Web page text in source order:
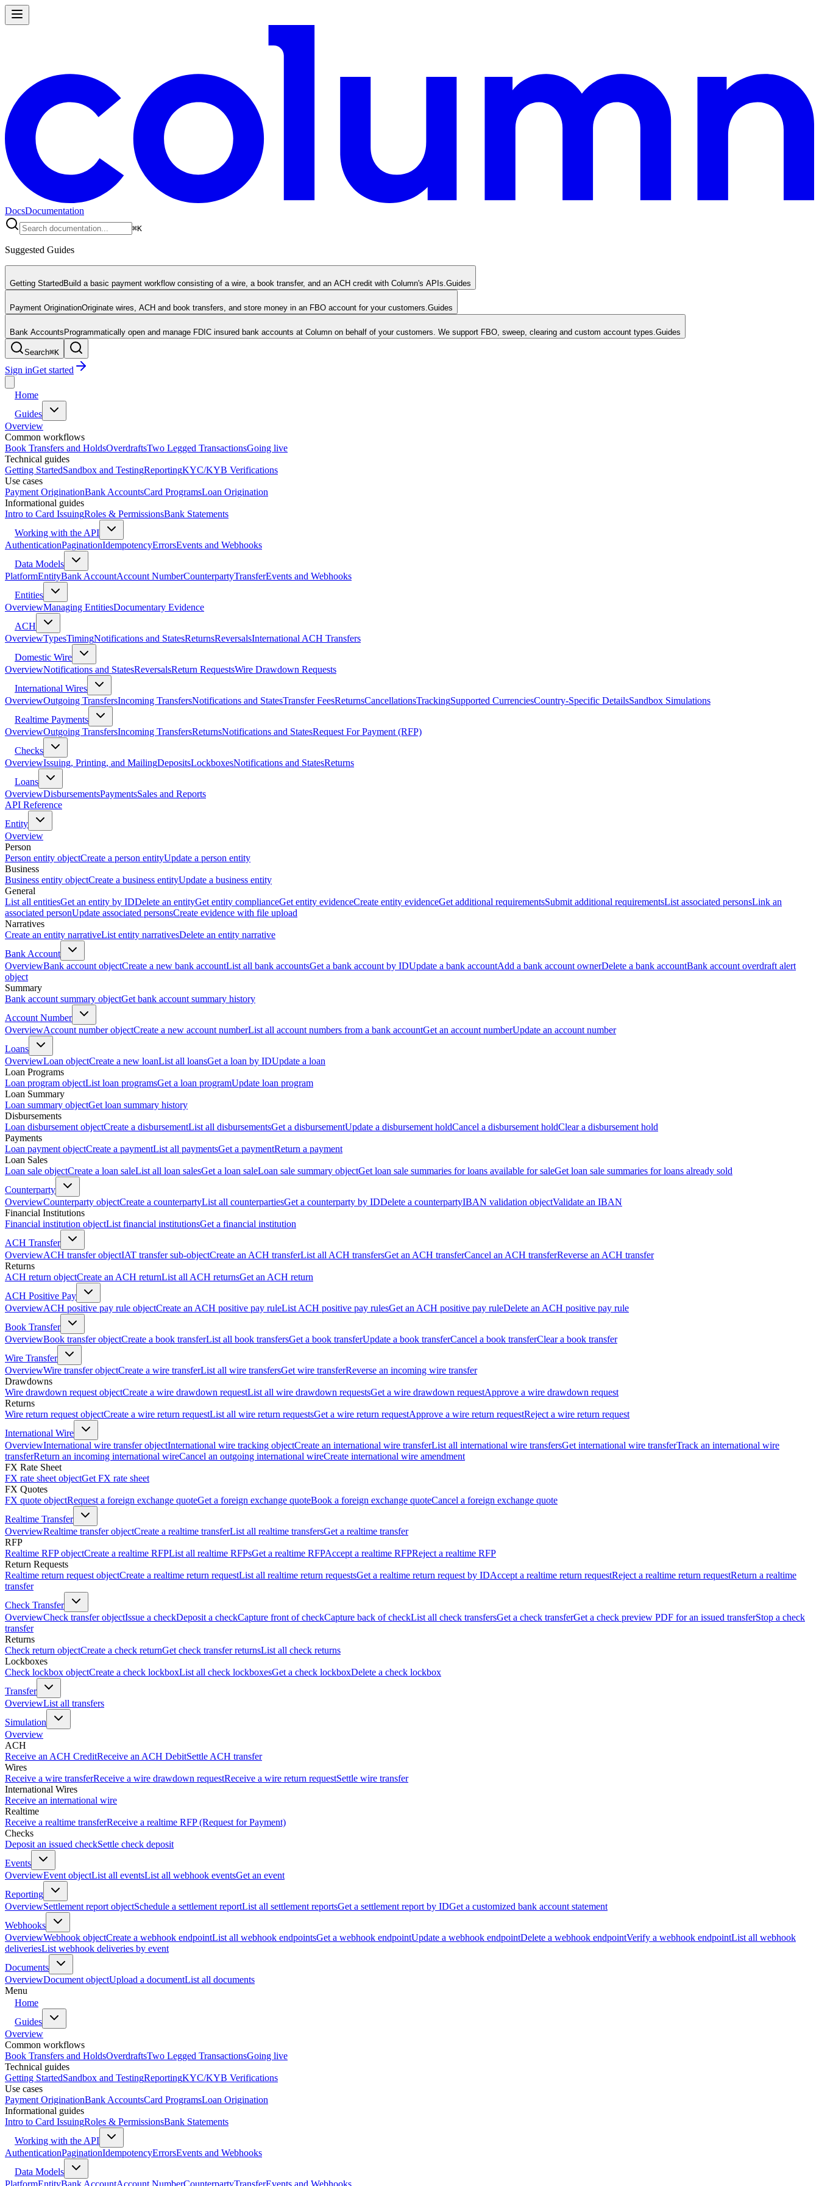
DocsDocumentation
⌘K
Suggested Guides
Getting StartedBuild a basic payment workflow consisting of a wire, a book transfer, and an ACH credit with Column's APIs. Guides
Payment OriginationOriginate wires, ACH and book transfers, and store money in an FBO account for your customers. Guides
Bank AccountsProgrammatically open and manage FDIC insured bank accounts at Column on behalf of your customers. We support FBO, sweep, clearing and custom account types. Guides
Search⌘K
Sign inGet started
Home
Guides
Overview
Common workflows
Book Transfers and HoldsOverdraftsTwo Legged TransactionsGoing live
Technical guides
Getting StartedSandbox and TestingReportingKYC/KYB Verifications
Use cases
Payment OriginationBank AccountsCard ProgramsLoan Origination
Informational guides
Intro to Card IssuingRoles & PermissionsBank Statements
Working with the API
AuthenticationPaginationIdempotencyErrorsEvents and Webhooks
Data Models
PlatformEntityBank AccountAccount NumberCounterpartyTransferEvents and Webhooks
Entities
OverviewManaging EntitiesDocumentary Evidence
ACH
OverviewTypesTimingNotifications and StatesReturnsReversalsInternational ACH Transfers
Domestic Wire
OverviewNotifications and StatesReversalsReturn RequestsWire Drawdown Requests
International Wires
OverviewOutgoing TransfersIncoming TransfersNotifications and StatesTransfer FeesReturnsCancellationsTrackingSupported CurrenciesCountry-Specific DetailsSandbox Simulations
Realtime Payments
OverviewOutgoing TransfersIncoming TransfersReturnsNotifications and StatesRequest For Payment (RFP)
Checks
OverviewIssuing, Printing, and MailingDepositsLockboxesNotifications and StatesReturns
Loans
OverviewDisbursementsPaymentsSales and Reports
API Reference
Entity
Overview
Person
Person entity objectCreate a person entityUpdate a person entity
Business
Business entity objectCreate a business entityUpdate a business entity
General
List all entitiesGet an entity by IDDelete an entityGet entity complianceGet entity evidenceCreate entity evidenceGet additional requirementsSubmit additional requirementsList associated personsLink an
associated personUpdate associated personsCreate evidence with file upload
Narratives
Create an entity narrativeList entity narrativesDelete an entity narrative
Bank Account
OverviewBank account objectCreate a new bank accountList all bank accountsGet a bank account by IDUpdate a bank accountAdd a bank account ownerDelete a bank accountBank account overdraft alert
object
Summary
Bank account summary objectGet bank account summary history
Account Number
OverviewAccount number objectCreate a new account numberList all account numbers from a bank accountGet an account numberUpdate an account number
Loans
OverviewLoan objectCreate a new loanList all loansGet a loan by IDUpdate a loan
Loan Programs
Loan program objectList loan programsGet a loan programUpdate loan program
Loan Summary
Loan summary objectGet loan summary history
Disbursements
Loan disbursement objectCreate a disbursementList all disbursementsGet a disbursementUpdate a disbursement holdCancel a disbursement holdClear a disbursement hold
Payments
Loan payment objectCreate a paymentList all paymentsGet a paymentReturn a payment
Loan Sales
Loan sale objectCreate a loan saleList all loan salesGet a loan saleLoan sale summary objectGet loan sale summaries for loans available for saleGet loan sale summaries for loans already sold
Counterparty
OverviewCounterparty objectCreate a counterpartyList all counterpartiesGet a counterparty by IDDelete a counterpartyIBAN validation objectValidate an IBAN
Financial Institutions
Financial institution objectList financial institutionsGet a financial institution
ACH Transfer
OverviewACH transfer objectIAT transfer sub-objectCreate an ACH transferList all ACH transfersGet an ACH transferCancel an ACH transferReverse an ACH transfer
Returns
ACH return objectCreate an ACH returnList all ACH returnsGet an ACH return
ACH Positive Pay
OverviewACH positive pay rule objectCreate an ACH positive pay ruleList ACH positive pay rulesGet an ACH positive pay ruleDelete an ACH positive pay rule
Book Transfer
OverviewBook transfer objectCreate a book transferList all book transfersGet a book transferUpdate a book transferCancel a book transferClear a book transfer
Wire Transfer
OverviewWire transfer objectCreate a wire transferList all wire transfersGet wire transferReverse an incoming wire transfer
Drawdowns
Wire drawdown request objectCreate a wire drawdown requestList all wire drawdown requestsGet a wire drawdown requestApprove a wire drawdown request
Returns
Wire return request objectCreate a wire return requestList all wire return requestsGet a wire return requestApprove a wire return requestReject a wire return request
International Wire
OverviewInternational wire transfer objectInternational wire tracking objectCreate an international wire transferList all international wire transfersGet international wire transferTrack an international wire
transferReturn an incoming international wireCancel an outgoing international wireCreate international wire amendment
FX Rate Sheet
FX rate sheet objectGet FX rate sheet
FX Quotes
FX quote objectRequest a foreign exchange quoteGet a foreign exchange quoteBook a foreign exchange quoteCancel a foreign exchange quote
Realtime Transfer
OverviewRealtime transfer objectCreate a realtime transferList all realtime transfersGet a realtime transfer
RFP
Realtime RFP objectCreate a realtime RFPList all realtime RFPsGet a realtime RFPAccept a realtime RFPReject a realtime RFP
Return Requests
Realtime return request objectCreate a realtime return requestList all realtime return requestsGet a realtime return request by IDAccept a realtime return requestReject a realtime return requestReturn a realtime
transfer
Check Transfer
OverviewCheck transfer objectIssue a checkDeposit a checkCapture front of checkCapture back of checkList all check transfersGet a check transferGet a check preview PDF for an issued transferStop a check
transfer
Returns
Check return objectCreate a check returnGet check transfer returnsList all check returns
Lockboxes
Check lockbox objectCreate a check lockboxList all check lockboxesGet a check lockboxDelete a check lockbox
Transfer
OverviewList all transfers
Simulation
Overview
ACH
Receive an ACH CreditReceive an ACH DebitSettle ACH transfer
Wires
Receive a wire transferReceive a wire drawdown requestReceive a wire return requestSettle wire transfer
International Wires
Receive an international wire
Realtime
Receive a realtime transferReceive a realtime RFP (Request for Payment)
Checks
Deposit an issued checkSettle check deposit
Events
OverviewEvent objectList all eventsList all webhook eventsGet an event
Reporting
OverviewSettlement report objectSchedule a settlement reportList all settlement reportsGet a settlement report by IDGet a customized bank account statement
Webhooks
OverviewWebhook objectCreate a webhook endpointList all webhook endpointsGet a webhook endpointUpdate a webhook endpointDelete a webhook endpointVerify a webhook endpointList all webhook
deliveriesList webhook deliveries by event
Documents
OverviewDocument objectUpload a documentList all documents
Menu
Home
Guides
Overview
Common workflows
Book Transfers and HoldsOverdraftsTwo Legged TransactionsGoing live
Technical guides
Getting StartedSandbox and TestingReportingKYC/KYB Verifications
Use cases
Payment OriginationBank AccountsCard ProgramsLoan Origination
Informational guides
Intro to Card IssuingRoles & PermissionsBank Statements
Working with the API
AuthenticationPaginationIdempotencyErrorsEvents and Webhooks
Data Models
PlatformEntityBank AccountAccount NumberCounterpartyTransferEvents and Webhooks